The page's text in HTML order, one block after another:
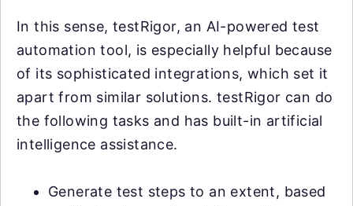
In this sense, testRigor, an AI-powered test
automation tool, is especially helpful because
of its sophisticated integrations, which set it
apart from similar solutions. testRigor can do
the following tasks and has built-in artificial
intelligence assistance.
Generate test steps to an extent, based